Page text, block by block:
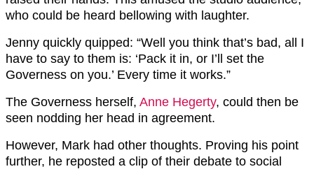
who could be heard bellowing with laughter.
Jenny quickly quipped: “Well you think that’s bad, all I
have to say to them is: ‘Pack it in, or I’ll set the
Governess on you.’ Every time it works.”
The Governess herself, Anne Hegerty, could then be
seen nodding her head in agreement.
However, Mark had other thoughts. Proving his point
further, he reposted a clip of their debate to social